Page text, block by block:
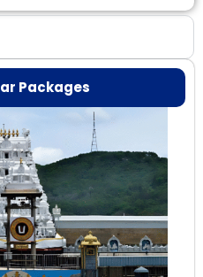
Packages